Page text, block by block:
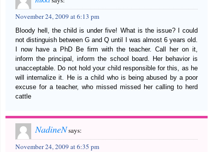
November 24, 2009 at 6:13 pm
Bloody hell, the child is under five! What is the issue? I could
not distinguish between G and Q until I was almost 6 years old.
I now have a PhD Be firm with the teacher. Call her on it,
inform the principal, inform the school board. Her behavior is
unacceptable. Do not hold your child responsible for this, as he
will internalize it. He is a child who is being abused by a poor
excuse for a teacher, who missed missed her calling to herd
cattle
NadineNsays:
November 24, 2009 at 6:35 pm